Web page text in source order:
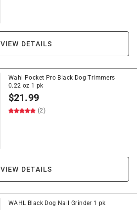
VIEW DETAILS
Wahl Pocket Pro Black Dog Trimmers
0.22 oz 1 pk
$21.99
(2)
VIEW DETAILS
WAHL Black Dog Nail Grinder 1 pk